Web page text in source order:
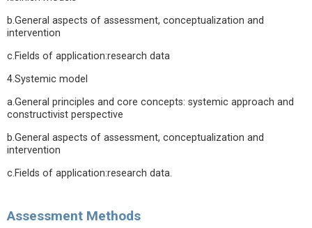
b.General aspects of assessment, conceptualization and
intervention
c.Fields of application:research data
4.Systemic model
a.General principles and core concepts: systemic approach and
constructivist perspective
b.General aspects of assessment, conceptualization and
intervention
c.Fields of application:research data.
Assessment Methods